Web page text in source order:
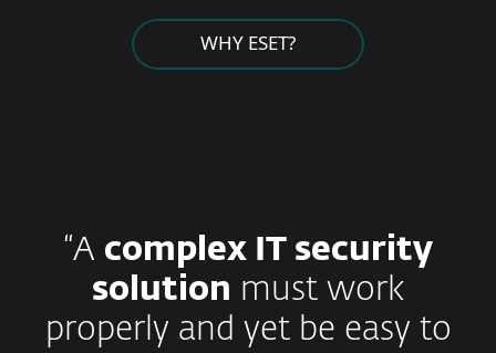
WHY ESET?
“A complex IT security
solution must work
properly and yet be easy to